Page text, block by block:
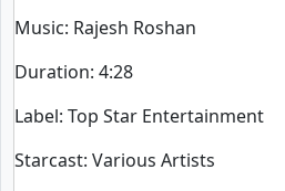
Music: Rajesh Roshan
Duration: 4:28
Label: Top Star Entertainment
Starcast: Various Artists